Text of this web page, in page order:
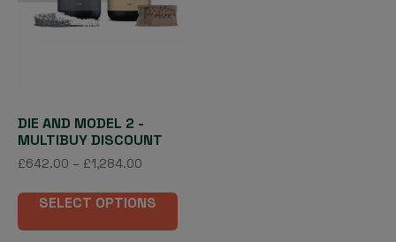
DIE AND MODEL 2 -
MULTIBUY DISCOUNT
£642.00 – £1,284.00
£642.00
£1,284.00
SELECT OPTIONS
has